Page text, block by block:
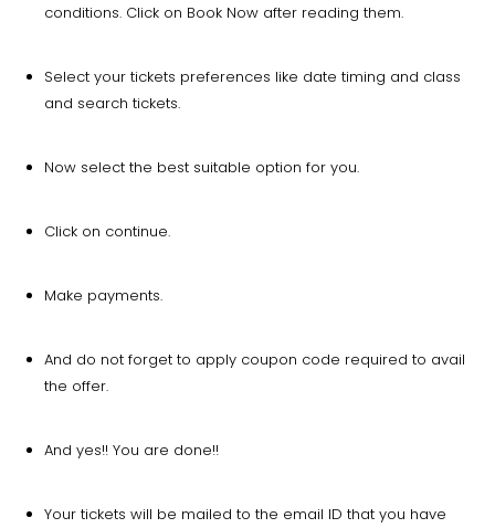
conditions. Click on Book Now after reading them.
Select your tickets preferences like date timing and class
and search tickets.
Now select the best suitable option for you.
Click on continue.
Make payments.
And do not forget to apply coupon code required to avail
the offer.
And yes!! You are done!!
Your tickets will be mailed to the email ID that you have